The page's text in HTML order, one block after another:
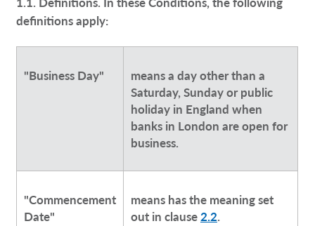
definitions apply:
"Business Day"
means a day other than a
Saturday, Sunday or public
holiday in England when
banks in London are open for
business.
"Commencement
Date"
means has the meaning set
out in clause2.2.